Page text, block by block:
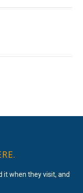
it when they visit, and